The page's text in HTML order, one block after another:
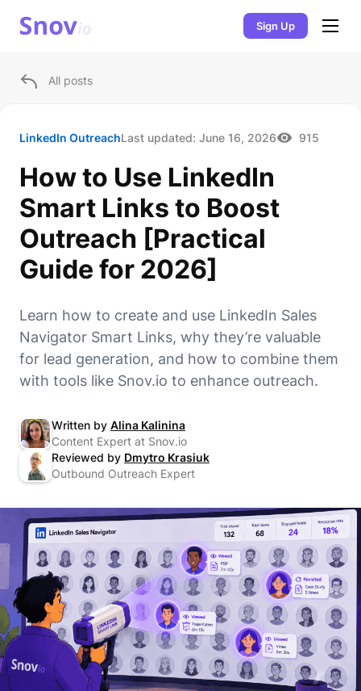
Sign Up
All posts
LinkedIn OutreachLast updated: June 16, 2026 915
How to Use LinkedIn
Smart Links to Boost
Outreach [Practical
Guide for 2026]
Learn how to create and use LinkedIn Sales
Navigator Smart Links, why they’re valuable
for lead generation, and how to combine them
with tools like Snov.io to enhance outreach.
Written by Alina Kalinina
Content Expert at Snov.io
Reviewed by Dmytro Krasiuk
Outbound Outreach Expert